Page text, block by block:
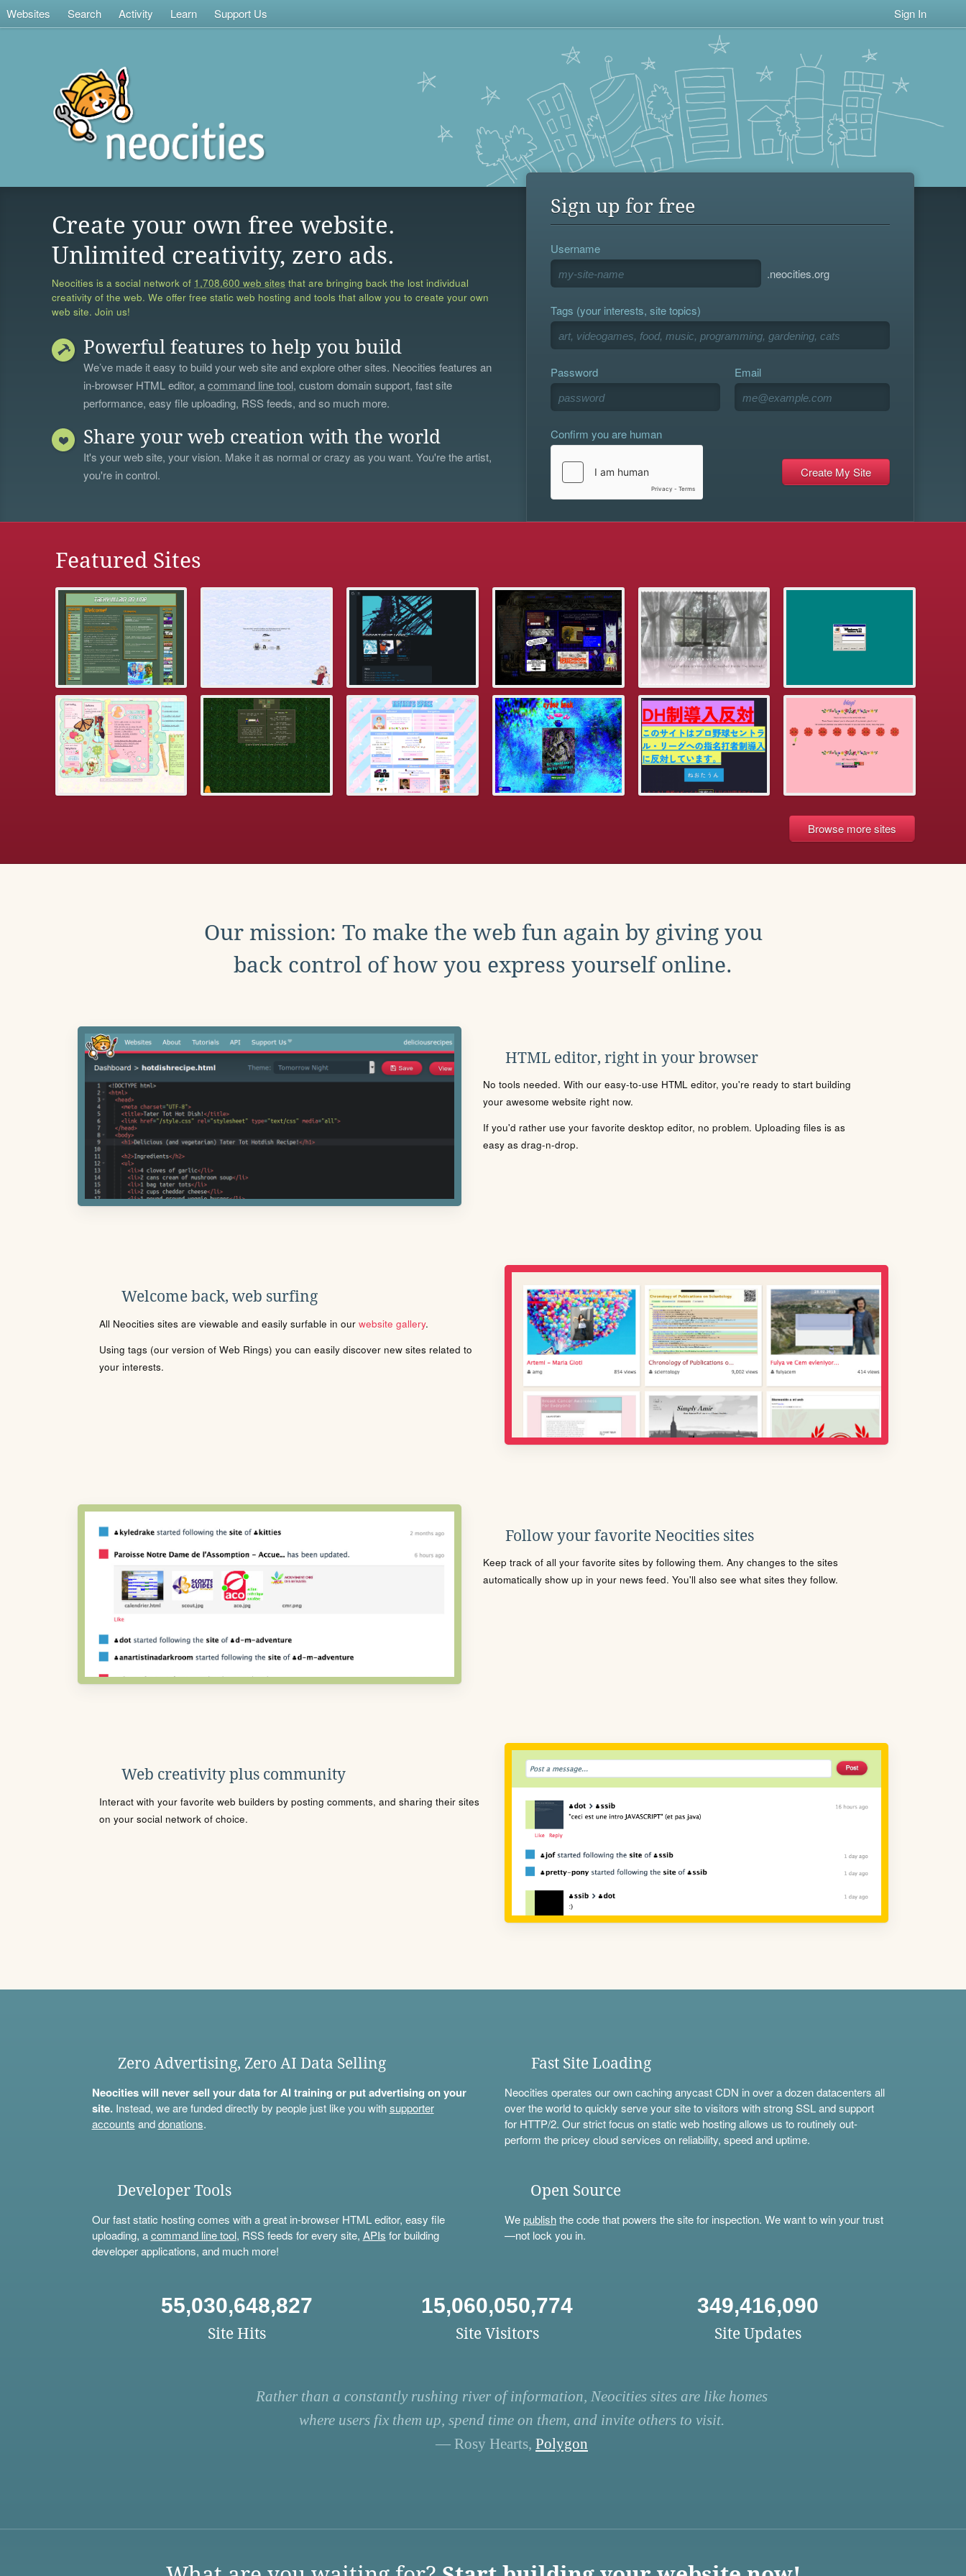
Websites Search Activity Learn Support Us Sign In
Create your own free website.
Unlimited creativity, zero ads.
Neocities is a social network of 1,708,600 web sites that are bringing back the lost individual
creativity of the web. We offer free static web hosting and tools that allow you to create your own
web site. Join us!
Powerful features to help you build
We’ve made it easy to build your web site and explore other sites. Neocities features an
in-browser HTML editor, acommand line tool, custom domain support, fast site
performance, easy file uploading, RSS feeds, and so much more.
Share your web creation with the world
It's your web site, your vision. Make it as normal or crazy as you want. You're the artist,
you're in control.
Sign up for free
Username
.neocities.org
Tags (your interests, site topics)
Password Email
Confirm you are human
Featured Sites
Browse more sites
Our mission: To make the web fun again by giving you
back control of how you express yourself online.
HTML editor, right in your browser
No tools needed. With our easy-to-use HTML editor, you're ready to start building
your awesome website right now.
If you'd rather use your favorite desktop editor, no problem. Uploading files is as
easy as drag-n-drop.
Welcome back, web surfing
All Neocities sites are viewable and easily surfable in our website gallery.
Using tags (our version of Web Rings) you can easily discover new sites related to
your interests.
Follow your favorite Neocities sites
Keep track of all your favorite sites by following them. Any changes to the sites
automatically show up in your news feed. You'll also see what sites they follow.
Web creativity plus community
Interact with your favorite web builders by posting comments, and sharing their sites
on your social network of choice.
Zero Advertising, Zero AI Data Selling
Neocities will never sell your data for AI training or put advertising on your
site.Instead, we are funded directly by people just like you withsupporter
accounts anddonations.
Fast Site Loading
Neocities operates our own caching anycast CDN in over a dozen datacenters all
over the world to quickly serve your site to visitors with strong SSL and support
for HTTP/2. Our strict focus on static web hosting allows us to routinely out-
perform the pricey cloud services on reliability, speed and uptime.
Developer Tools
Our fast static hosting comes with a great in-browser HTML editor, easy file
uploading, acommand line tool, RSS feeds for every site, APIs for building
developer applications, and much more!
Open Source
Wepublishthe code that powers the site for inspection. We want to win your trust
—not lock you in.
55,030,648,827
Site Hits
15,060,050,774
Site Visitors
349,416,090
Site Updates
Rather than a constantly rushing river of information, Neocities sites are like homes
where users fix them up, spend time on them, and invite others to visit.
— Rosy Hearts, Polygon